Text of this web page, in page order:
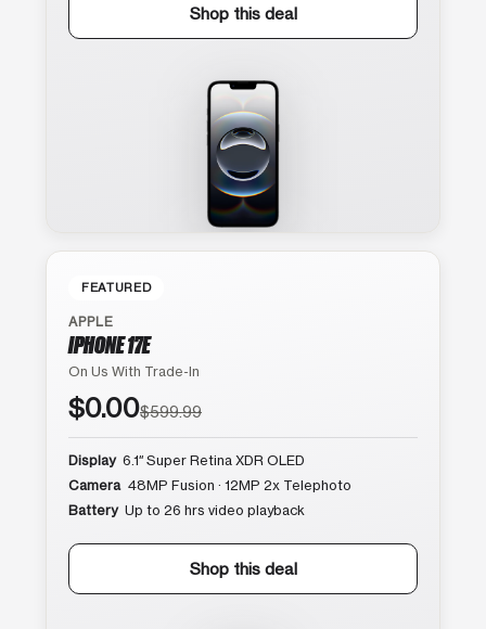
Shop this deal
FEATURED
APPLE
IPHONE 17E
On Us With Trade-In
$0.00$599.99
Display 6.1″ Super Retina XDR OLED
Camera 48MP Fusion · 12MP 2x Telephoto
Battery Up to 26 hrs video playback
Shop this deal